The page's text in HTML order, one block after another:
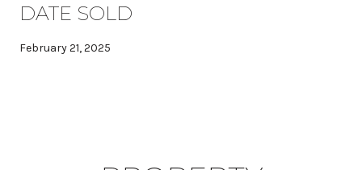
DATE SOLD
February 21, 2025